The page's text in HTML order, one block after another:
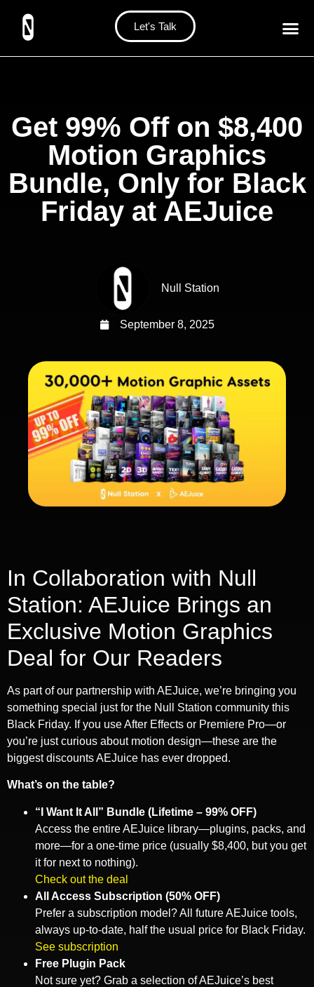
Let's Talk
Get 99% Off on $8,400
Motion Graphics
Bundle, Only for Black
Friday at AEJuice
Null Station
September 8, 2025
In Collaboration with Null
Station: AEJuice Brings an
Exclusive Motion Graphics
Deal for Our Readers
As part of our partnership with AEJuice, we’re bringing you
something special just for the Null Station community this
Black Friday. If you use After Effects or Premiere Pro—or
you’re just curious about motion design—these are the
biggest discounts AEJuice has ever dropped.
What’s on the table?
“I Want It All” Bundle (Lifetime – 99% OFF)
Access the entire AEJuice library—plugins, packs, and
more—for a one-time price (usually $8,400, but you get
it for next to nothing).
Check out the deal
All Access Subscription (50% OFF)
Prefer a subscription model? All future AEJuice tools,
always up-to-date, half the usual price for Black Friday.
See subscription
Free Plugin Pack
Not sure yet? Grab a selection of AEJuice’s best